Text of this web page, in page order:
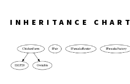
INHERITANCE CHART